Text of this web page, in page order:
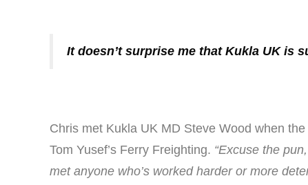
It doesn’t surprise me that Kukla UK is
Chris met Kukla UK MD Steve Wood when
Tom Yusef’s Ferry Freighting. “Excuse the
met anyone who’s worked harder or more